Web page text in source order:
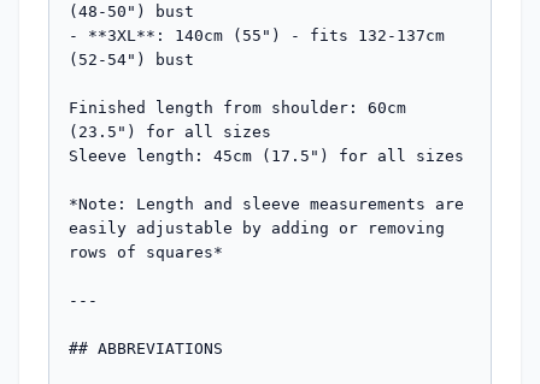
(48-50") bust
- **3XL**: 140cm (55") - fits 132-137cm
(52-54") bust
Finished length from shoulder: 60cm
(23.5") for all sizes
Sleeve length: 45cm (17.5") for all sizes
*Note: Length and sleeve measurements are
easily adjustable by adding or removing
rows of squares*
---
## ABBREVIATIONS